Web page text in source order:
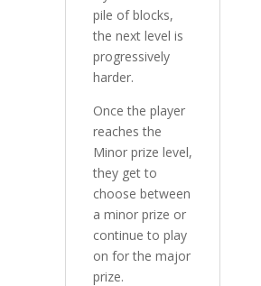
pile of blocks,
the next level is
progressively
harder.
Once the player
reaches the
Minor prize level,
they get to
choose between
a minor prize or
continue to play
on for the major
prize.